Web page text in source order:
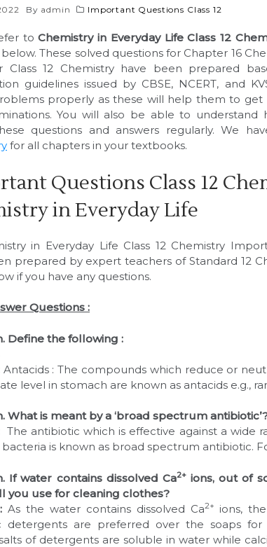
By admin Important Questions Class 12
toChemistry in Everyday Life Class 12
below. These solved questions for Chapter 16
Class 12 Chemistry have been prepared
guidelines issued by CBSE, NCERT, and
properly as these will help them to get
You will also be able to understand
questions and answers regularly. We
for all chapters in your textbooks.
Questions Class 12
in Everyday Life
in Everyday Life Class 12 Chemistry
prepared by expert teachers of Standard 12
if you have any questions.
Questions :
Define the following :
Antacids : The compounds which reduce or
level in stomach are known as antacids e.g.,
What is meant by a ‘broad spectrum
The antibiotic which is effective against a wide
bacteria is known as broad spectrum antibiotic.
If water contains dissolved Ca2+ions, out of
you use for cleaning clothes?
As the water contains dissolved Ca2+
ions,
detergents are preferred over the soaps
of detergents are soluble in water while